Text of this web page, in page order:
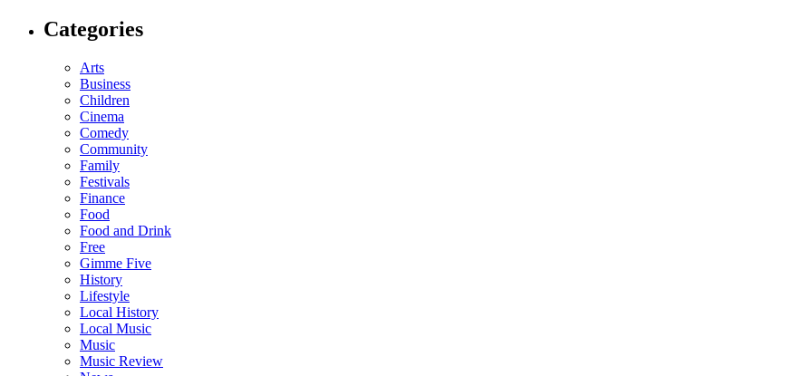
Categories
Arts
Business
Children
Cinema
Comedy
Community
Family
Festivals
Finance
Food
Food and Drink
Free
Gimme Five
History
Lifestyle
Local History
Local Music
Music
Music Review